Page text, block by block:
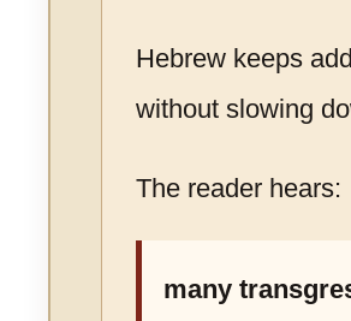
Hebrew keeps
without slowing
The reader hears:
many